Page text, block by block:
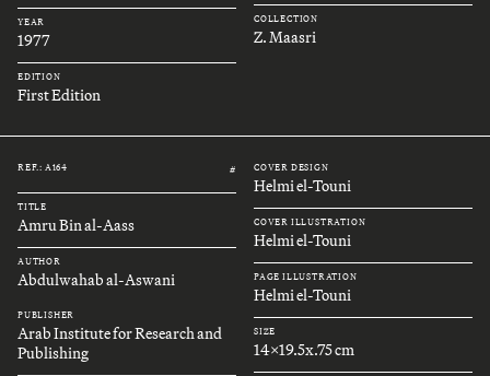
YEAR
1977
EDITION
First Edition
COLLECTION
Z. Maasri
REF.: A164 #
TITLE
Amru Bin al-Aass
AUTHOR
Abdulwahab al-Aswani
PUBLISHER
Arab Institute for Research and
Publishing
COVER DESIGN
Helmi el-Touni
COVER ILLUSTRATION
Helmi el-Touni
PAGE ILLUSTRATION
Helmi el-Touni
SIZE
14x19.5x.75 cm